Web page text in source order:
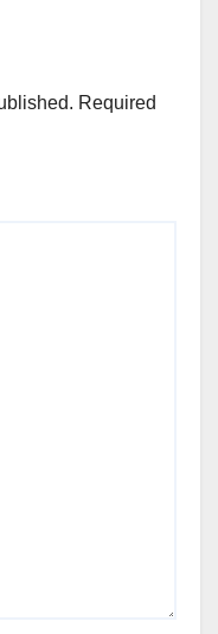
Required